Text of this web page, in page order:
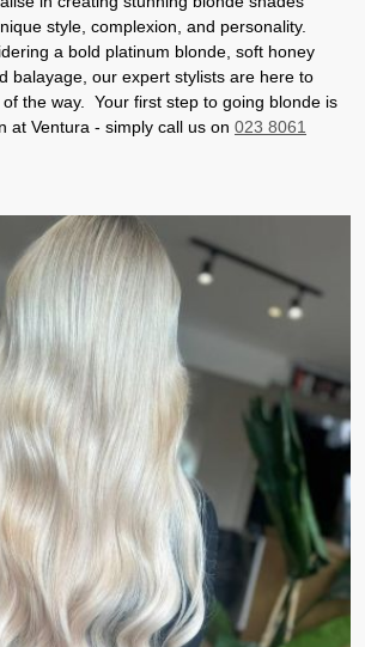
style, complexion, and personality.
a bold platinum blonde, soft honey
balayage, our expert stylists are here to
the way. Your first step to going blonde is
at Ventura - simply call us on 023 8061